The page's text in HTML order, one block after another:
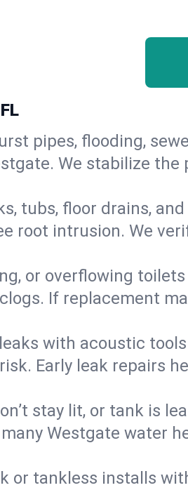
pipes, flooding,
We stabilize
tubs, floor drains,
root intrusion. We
or overflowing
If replacement
with acoustic
Early leak repairs
stay lit, or tank is
Westgate water
or tankless installs